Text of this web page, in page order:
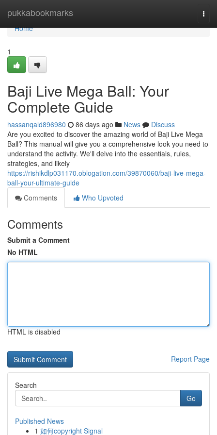
pukkabookmarks
Home
Home
1
Baji Live Mega Ball: Your
Complete Guide
hassanqald896980 86 days ago News
Discuss
Are you excited to discover the amazing world of Baji Live Mega
Ball? This manual will give you a comprehensive look you need to
understand the activity. We'll delve into the essentials, rules,
strategies, and likely
https://rishikdlp031170.oblogation.com/39870060/baji-live-mega-
ball-your-ultimate-guide
Comments
Who Upvoted
Comments
Submit a Comment
No HTML
HTML is disabled
Report Page
Search
Go
Published News
1 如何copyright Signal